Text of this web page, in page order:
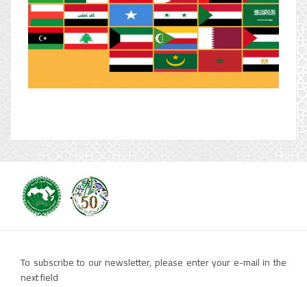
To subscribe to our newsletter, please enter your e-mail in the
next field